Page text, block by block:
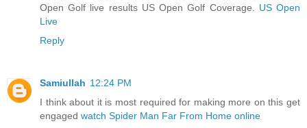
Open Golf live results US Open Golf Coverage. US Open
Live
Reply
Samiullah 12:24 PM
I think about it is most required for making more on this get
engaged watch Spider Man Far From Home online